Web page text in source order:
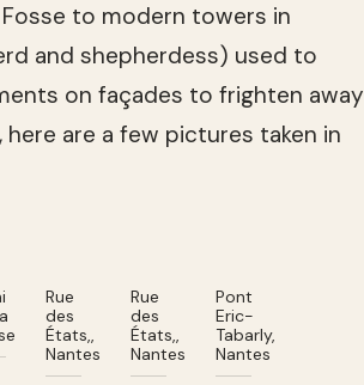
to modern towers in
and shepherdess) used to
on façades to frighten away
are a few pictures taken in
Rue
des
États,,
Nantes
Rue
des
États,,
Nantes
Pont
Eric-
Tabarly,
Nantes